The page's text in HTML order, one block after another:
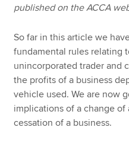
published on the ACCA
So far in this article we
fundamental rules relating
unincorporated trader and
the profits of a business
vehicle used. We are now
implications of a change
cessation of a business.